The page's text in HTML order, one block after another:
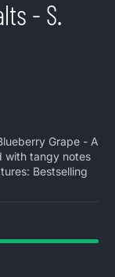
- S.
Grape - A
with tangy notes
Bestselling